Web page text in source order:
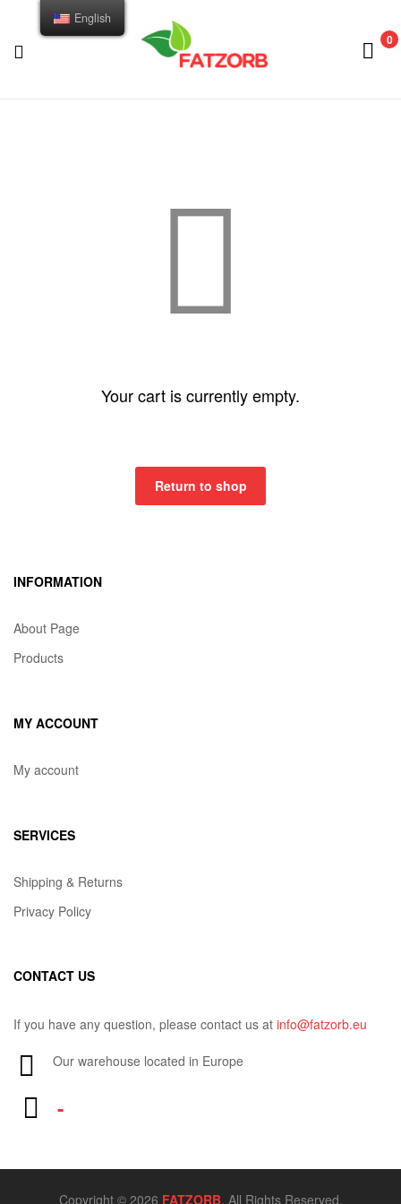
0
Your cart is currently empty.
Return to shop
INFORMATION
About Page
Products
MY ACCOUNT
My account
SERVICES
Shipping & Returns
Privacy Policy
CONTACT US
If you have any question, please contact us at info@fatzorb.eu
Our warehouse located in Europe
-
Copyright © 2026 FATZORB. All Rights Reserved.
English